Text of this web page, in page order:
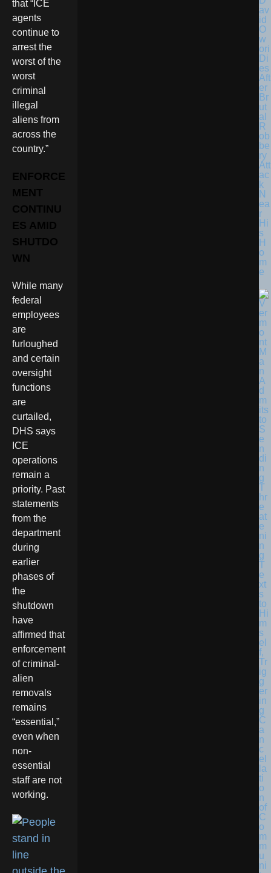
that “ICE
agents
continue to
arrest the
worst of the
worst
criminal
illegal
aliens from
across the
country.”
ENFORCE
MENT
CONTINU
ES AMID
SHUTDO
WN
While many
federal
employees
are
furloughed
and certain
oversight
functions
are
curtailed,
DHS says
ICE
operations
remain a
priority. Past
statements
from the
department
during
earlier
phases of
the
shutdown
have
affirmed that
enforcement
of criminal-
alien
removals
remains
“essential,”
even when
non-
essential
staff are not
working.
av
id
O
w
ori
Di
es
Aft
er
Br
ut
al
R
ob
be
ry
Att
ac
k
N
ea
r
Hi
s
H
o
m
e